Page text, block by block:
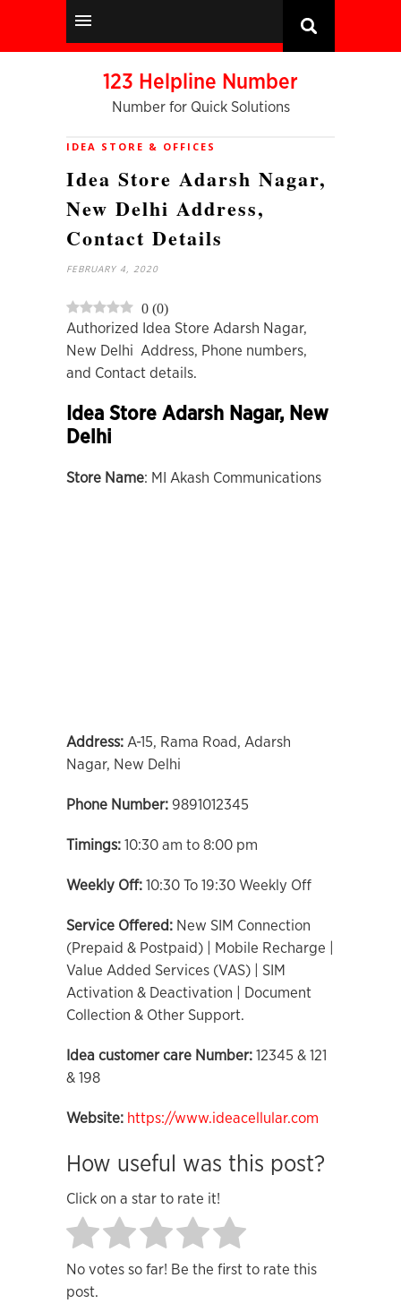
123 Helpline Number
Number for Quick Solutions
IDEA STORE & OFFICES
Idea Store Adarsh Nagar,
New Delhi Address,
Contact Details
FEBRUARY 4, 2020
0 (0)
Authorized Idea Store Adarsh Nagar,
New Delhi Address, Phone numbers,
and Contact details.
Idea Store Adarsh Nagar, New
Delhi
Store Name: MI Akash Communications
Address: A-15, Rama Road, Adarsh
Nagar, New Delhi
Phone Number: 9891012345
Timings: 10:30 am to 8:00 pm
Weekly Off: 10:30 To 19:30 Weekly Off
Service Offered: New SIM Connection
(Prepaid & Postpaid) | Mobile Recharge |
Value Added Services (VAS) | SIM
Activation & Deactivation | Document
Collection & Other Support.
Idea customer care Number: 12345 & 121
& 198
Website: https://www.ideacellular.com
How useful was this post?
Click on a star to rate it!
No votes so far! Be the first to rate this
post.